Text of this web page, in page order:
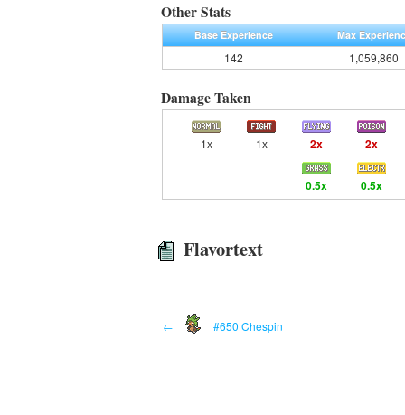
Other Stats
Base Experience Max
142 1,059,860
Damage Taken
1x 1x 2x 2x
0.5x 0.5x
Flavortext
← #650 Chespin